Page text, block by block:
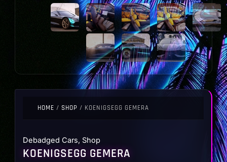
HOME / SHOP / KOENIGSEGG GEMERA
Debadged Cars, Shop
KOENIGSEGG GEMERA